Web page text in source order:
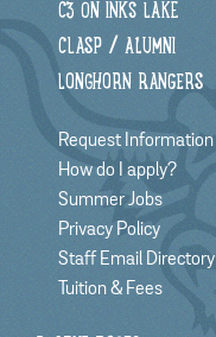
C3 ON INKS LAKE
CLASP / ALUMNI
LONGHORN RANGERS
Request Information
How do I apply?
Summer Jobs
Privacy Policy
Staff Email Directory
Tuition & Fees